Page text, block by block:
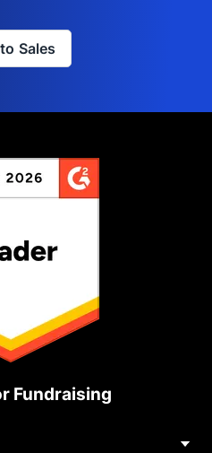
Sales
Fundraising